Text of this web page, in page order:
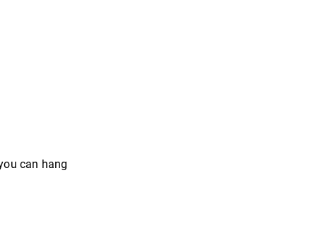
can hang